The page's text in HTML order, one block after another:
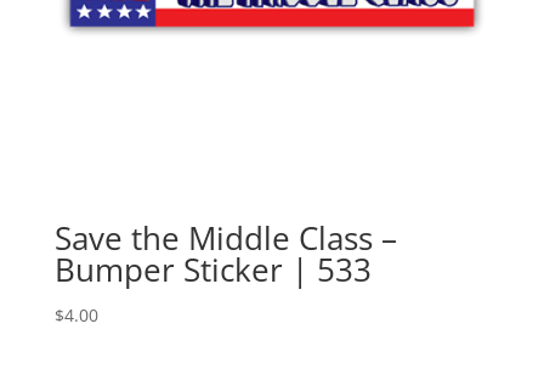
Save the Middle Class –
Bumper Sticker | 533
$4.00